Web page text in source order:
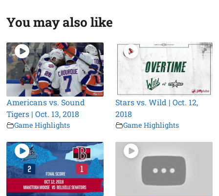
You may also like
Americans vs. Sound
Tigers | Oct. 13, 2018
Game Highlights
Stars vs. Wild | Oct. 12,
2018
Game Highlights